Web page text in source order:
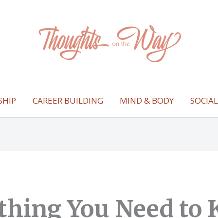
CAREER BUILDING MIND & BODY
You Need to